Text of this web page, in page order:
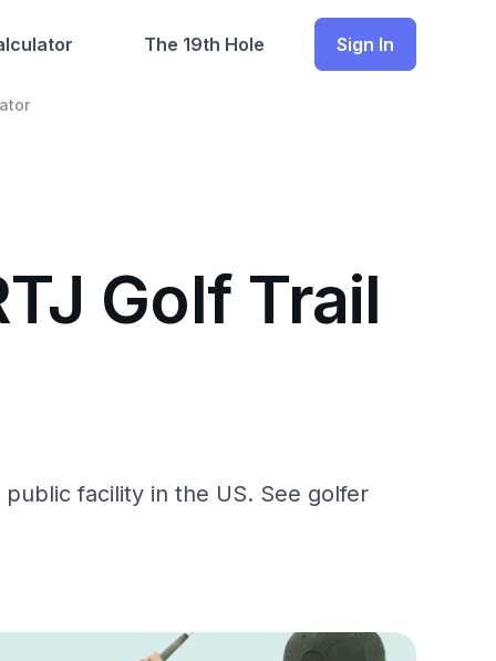
The 19th Hole Sign In
Golf Trail
facility in the US. See golfer